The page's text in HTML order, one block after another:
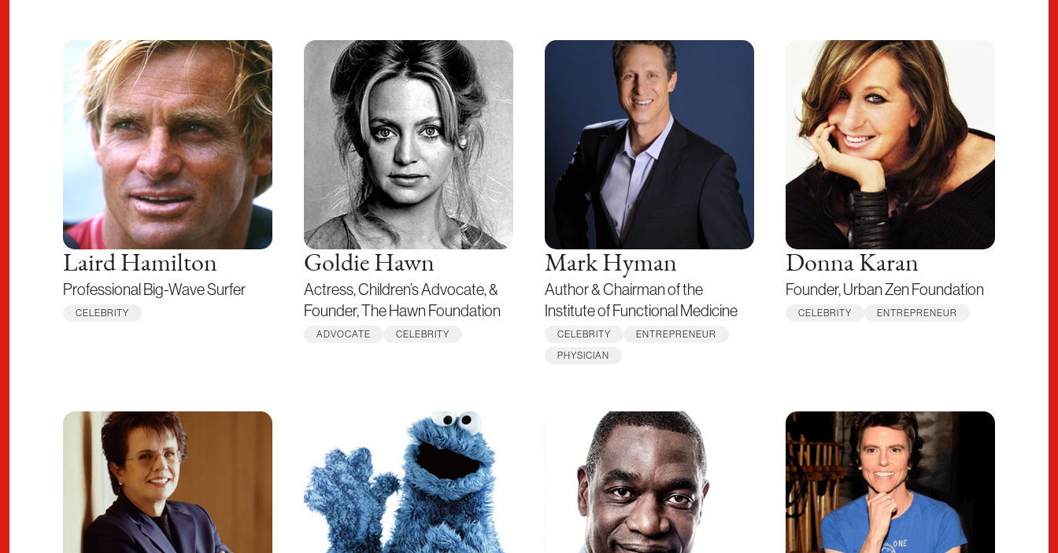
Laird Hamilton
Professional Big-Wave Surfer
CELEBRITY
Goldie Hawn
Actress, Children’s Advocate, &
Founder, The Hawn Foundation
ADVOCATE CELEBRITY
Mark Hyman
Author & Chairman of the
Institute of Functional Medicine
CELEBRITY
ENTREPRENEUR
PHYSICIAN
Donna Karan
Founder, Urban Zen Foundation
CELEBRITY ENTREPRENEUR